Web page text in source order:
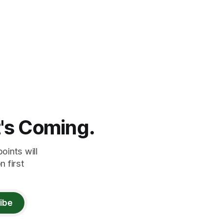
Coming.
will
first